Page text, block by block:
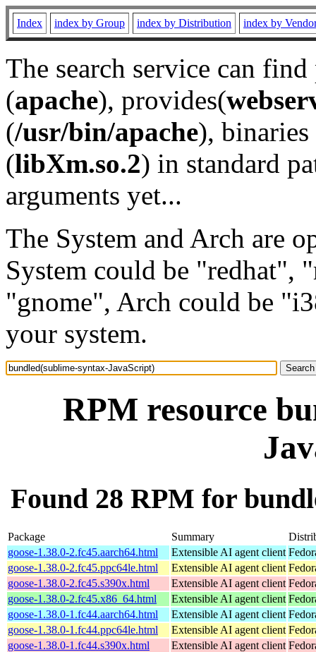
Index index by Group index by Distribution index by
The search service can
(apache), provides(
(/usr/bin/apache), binaries
(libXm.so.2) in standard
arguments yet...
The System and Arch are
System could be "redhat",
"gnome", Arch could be
your system.
RPM resource
Found 28 RPM for
Package Summary
goose-1.38.0-2.fc45.aarch64.html
Extensible AI agent client
goose-1.38.0-2.fc45.ppc64le.html
Extensible AI agent client
goose-1.38.0-2.fc45.s390x.html
Extensible AI agent client
goose-1.38.0-2.fc45.x86_64.html
Extensible AI agent client
goose-1.38.0-1.fc44.aarch64.html
Extensible AI agent client
goose-1.38.0-1.fc44.ppc64le.html
Extensible AI agent client
goose-1.38.0-1.fc44.s390x.html
Extensible AI agent client